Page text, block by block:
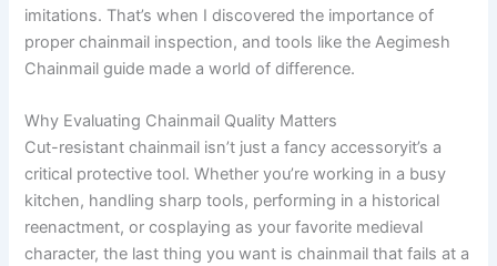
imitations. That’s when I discovered the importance of
proper chainmail inspection, and tools like the Aegimesh
Chainmail guide made a world of difference.
Why Evaluating Chainmail Quality Matters
Cut-resistant chainmail isn’t just a fancy accessoryit’s a
critical protective tool. Whether you’re working in a busy
kitchen, handling sharp tools, performing in a historical
reenactment, or cosplaying as your favorite medieval
character, the last thing you want is chainmail that fails at a